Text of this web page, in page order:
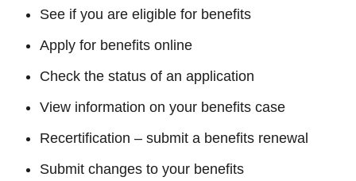
See if you are eligible for benefits
Apply for benefits online
Check the status of an application
View information on your benefits case
Recertification – submit a benefits renewal
Submit changes to your benefits